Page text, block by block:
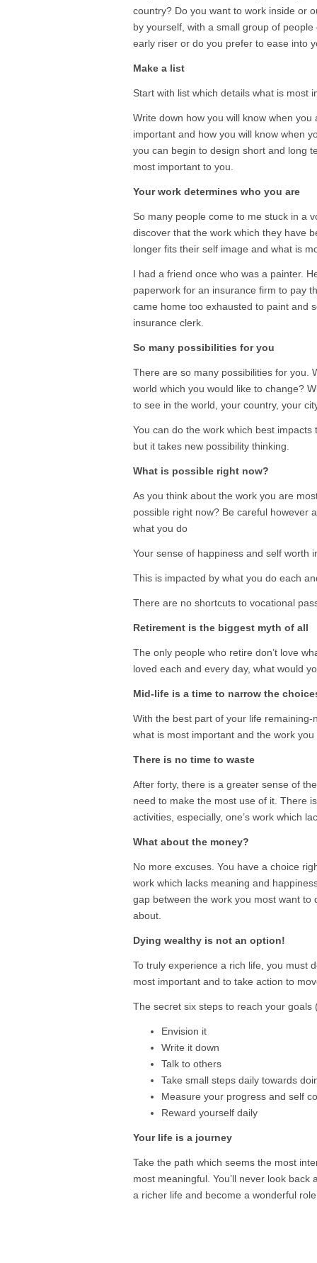
country? Do you want to work inside or
by yourself, with a small group of
early riser or do you prefer to ease into
Make a list
Start with list which details what is most
Write down how you will know when you
important and how you will know when
you can begin to design short and long
most important to you.
Your work determines who you are
So many people come to me stuck in a
discover that the work which they have
longer fits their self image and what is
I had a friend once who was a painter.
paperwork for an insurance firm to pay
came home too exhausted to paint and
insurance clerk.
So many possibilities for you
There are so many possibilities for you.
world which you would like to change?
to see in the world, your country, your
You can do the work which best
but it takes new possibility thinking.
What is possible right now?
As you think about the work you are
possible right now? Be careful however
what you do
Your sense of happiness and self worth
This is impacted by what you do each
There are no shortcuts to vocational
Retirement is the biggest myth of all
The only people who retire don’t love
loved each and every day, what would
Mid-life is a time to narrow the
With the best part of your life
what is most important and the work
There is no time to waste
After forty, there is a greater sense of
need to make the most use of it. There
activities, especially, one’s work which
What about the money?
No more excuses. You have a choice
work which lacks meaning and
gap between the work you most want to
about.
Dying wealthy is not an option!
To truly experience a rich life, you must
most important and to take action to
The secret six steps to reach your goals
Envision it
Write it down
Talk to others
Take small steps daily towards
Measure your progress and self
Reward yourself daily
Your life is a journey
Take the path which seems the most
most meaningful. You’ll never look back
a richer life and become a wonderful